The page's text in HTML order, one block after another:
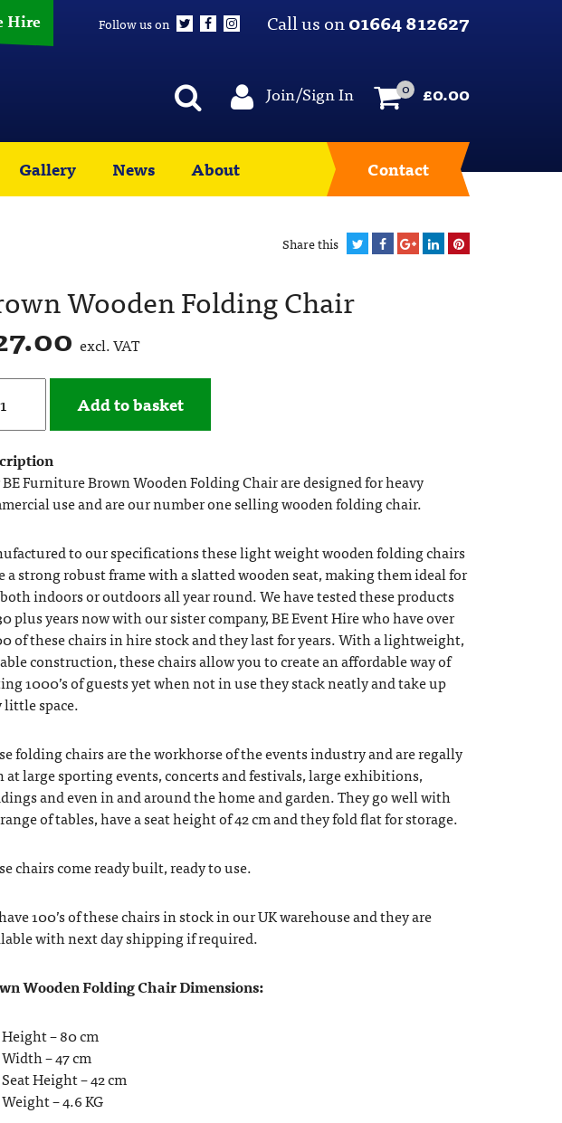
Hire Call us on01664 812627
Follow us on
Join/Sign In 0 £0.00
Gallery News About Contact
Share this
Wooden Folding Chair
excl. VAT
Add to basket
Furniture Brown Wooden Folding Chair are designed for heavy
use and are our number one selling wooden folding chair.
to our specifications these light weight wooden folding chairs
a strong robust frame with a slatted wooden seat, making them ideal for
indoors or outdoors all year round. We have tested these products
plus years now with our sister company, BE Event Hire who have over
of these chairs in hire stock and they last for years. With a lightweight,
construction, these chairs allow you to create an affordable way of
1000’s of guests yet when not in use they stack neatly and take up
little space.
folding chairs are the workhorse of the events industry and are regally
at large sporting events, concerts and festivals, large exhibitions,
and even in and around the home and garden. They go well with
of tables, have a seat height of 42 cm and they fold flat for storage.
chairs come ready built, ready to use.
100’s of these chairs in stock in our UK warehouse and they are
with next day shipping if required.
Wooden Folding Chair Dimensions:
Height – 80 cm
Width – 47 cm
Seat Height – 42 cm
Weight – 4.6 KG